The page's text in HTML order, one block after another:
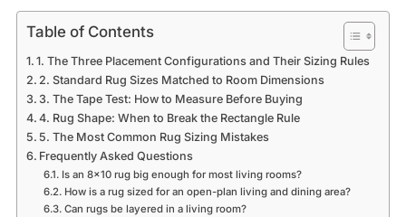
Table of Contents
1. The Three Placement Configurations and Their Sizing Rules
2. Standard Rug Sizes Matched to Room Dimensions
3. The Tape Test: How to Measure Before Buying
4. Rug Shape: When to Break the Rectangle Rule
5. The Most Common Rug Sizing Mistakes
Frequently Asked Questions
Is an 8×10 rug big enough for most living rooms?
How is a rug sized for an open-plan living and dining area?
Can rugs be layered in a living room?